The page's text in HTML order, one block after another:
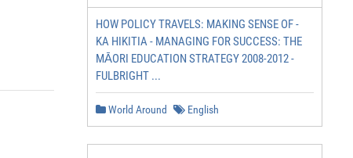
HOW POLICY TRAVELS: MAKING SENSE OF -
KA HIKITIA - MANAGING FOR SUCCESS: THE
MĀORI EDUCATION STRATEGY 2008-2012 -
FULBRIGHT ...
World Around English